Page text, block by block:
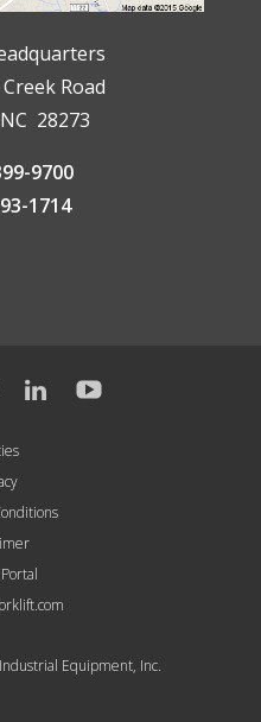
Road
28273
9700
1714
Equipment, Inc.